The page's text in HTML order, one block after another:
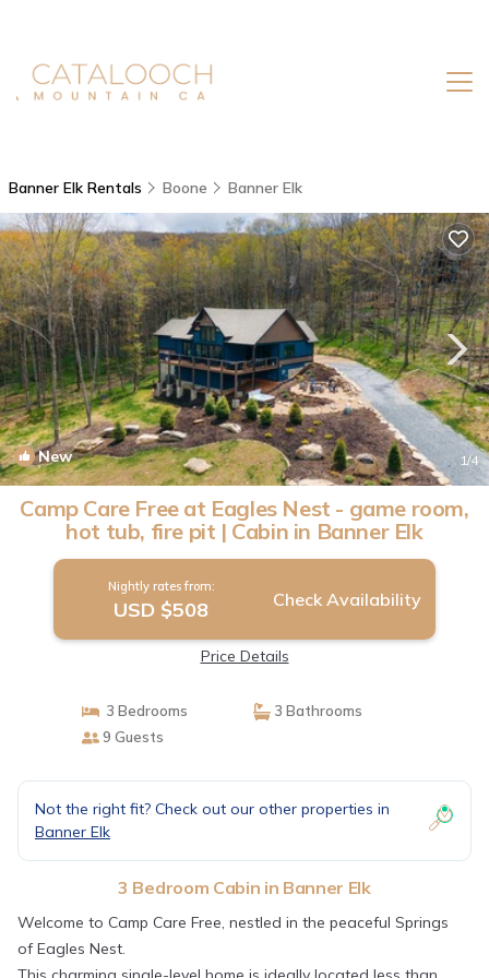
Banner Elk Rentals Boone Banner Elk
New 1/4
Camp Care Free at Eagles Nest - game room,
hot tub, fire pit | Cabin in Banner Elk
Nightly rates from:
USD $508 Check Availability
Price Details
3 Bedrooms
3 Bathrooms
9 Guests
Not the right fit? Check out our other properties in
Banner Elk
3 Bedroom Cabin in Banner Elk
Welcome to Camp Care Free, nestled in the peaceful Springs
of Eagles Nest.